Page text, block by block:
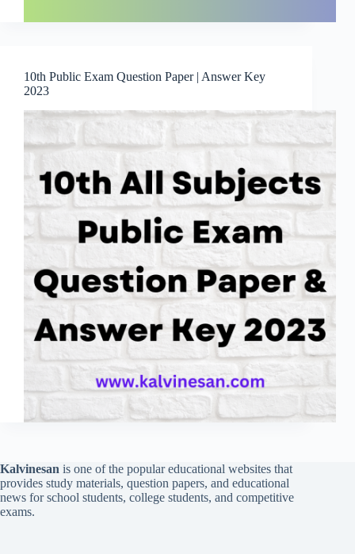
10th Public Exam Question Paper | Answer Key
2023
Kalvinesan is one of the popular educational websites that
provides study materials, question papers, and educational
news for school students, college students, and competitive
exams.